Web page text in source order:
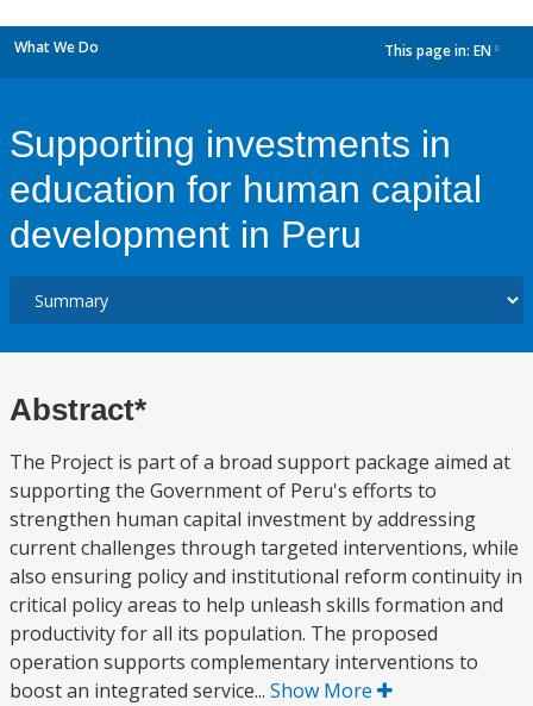
What We Do This page in: EN
Supporting investments in
education for human capital
development in Peru
Abstract*
The Project is part of a broad support package aimed at
supporting the Government of Peru's efforts to
strengthen human capital investment by addressing
current challenges through targeted interventions, while
also ensuring policy and institutional reform continuity in
critical policy areas to help unleash skills formation and
productivity for all its population. The proposed
operation supports complementary interventions to
boost an integrated service... Show More